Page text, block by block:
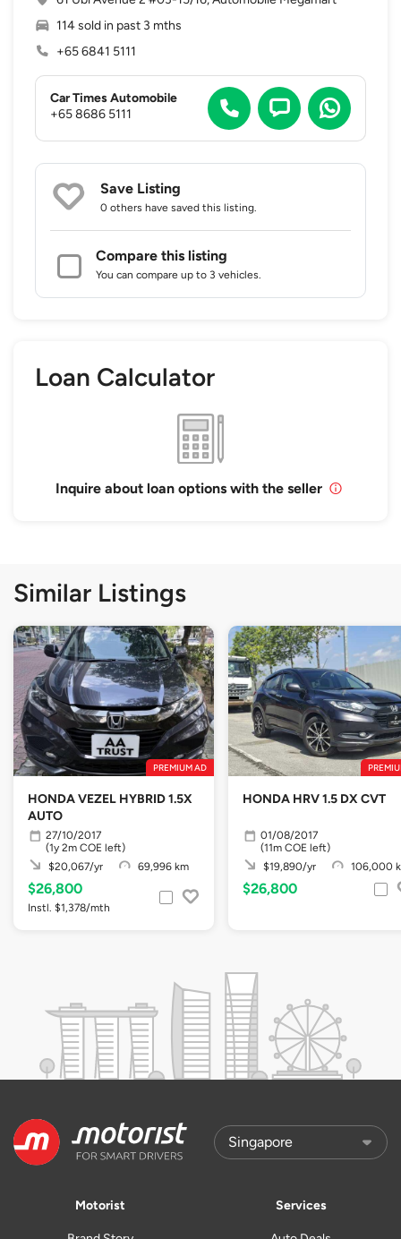
114 sold in past 3 mths
+65 6841 5111
Car Times Automobile
+65 8686 5111
Save Listing
0 others have saved this listing.
Compare this listing
You can compare up to 3 vehicles.
Loan Calculator
Inquire about loan options with the seller
Similar Listings
PREMIUM AD
HONDA VEZEL HYBRID 1.5X
AUTO
27/10/2017
(1y 2m COE left)
$20,067/yr
69,996 km
$26,800
Instl. $1,378/mth
HONDA HRV 1.5 DX CVT
01/08/2017
(11m COE left)
$19,890/yr
106,000
$26,800
Motorist Services